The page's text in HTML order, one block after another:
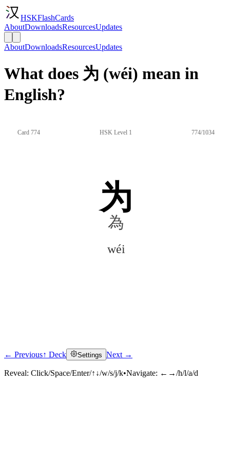
HSKFlashCards
AboutDownloadsResourcesUpdates
AboutDownloadsResourcesUpdates
What does 为 (wéi) mean in
English?
Card 774 HSK Level 1 774/1034
为
為
wéi
Click to reveal
← Previous↑ Deck Settings Next →
Reveal: Click/Space/Enter/↑↓/w/s/j/k•Navigate: ←→/h/l/a/d